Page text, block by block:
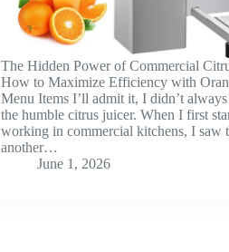
The Hidden Power of Commercial
How to Maximize Efficiency with
Menu Items I’ll admit it, I didn’t always
the humble citrus juicer. When I first
working in commercial kitchens, I saw
another…
June 1, 2026